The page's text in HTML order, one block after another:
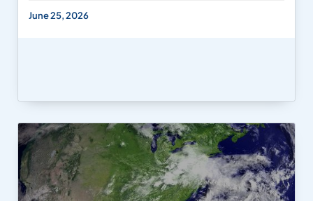
June 25, 2026